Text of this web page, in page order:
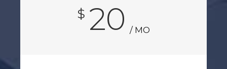
$ 20 / MO